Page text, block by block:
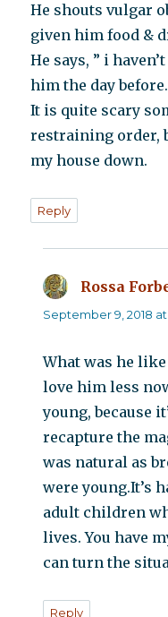
He shouts vulgar
given him food &
He says, ” i
him the day before.
It is quite scary
restraining order,
my house down.
Reply
Rossa
September 9, 2018
What was he
love him less
young, because
recapture the
was natural as
were young.It’s
adult children
lives. You have
can turn the
Reply